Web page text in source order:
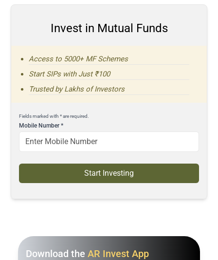
Invest in Mutual Funds
Access to 5000+ MF Schemes
Start SIPs with Just ₹100
Trusted by Lakhs of Investors
Fields marked with * are required.
Mobile Number*
Start Investing
Download the AR Invest App